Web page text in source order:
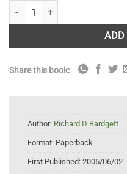
The Biology of Soil: A
ADD
Share this book:
Author: Richard D Bardgett
Format: Paperback
First Published: 2005/06/02